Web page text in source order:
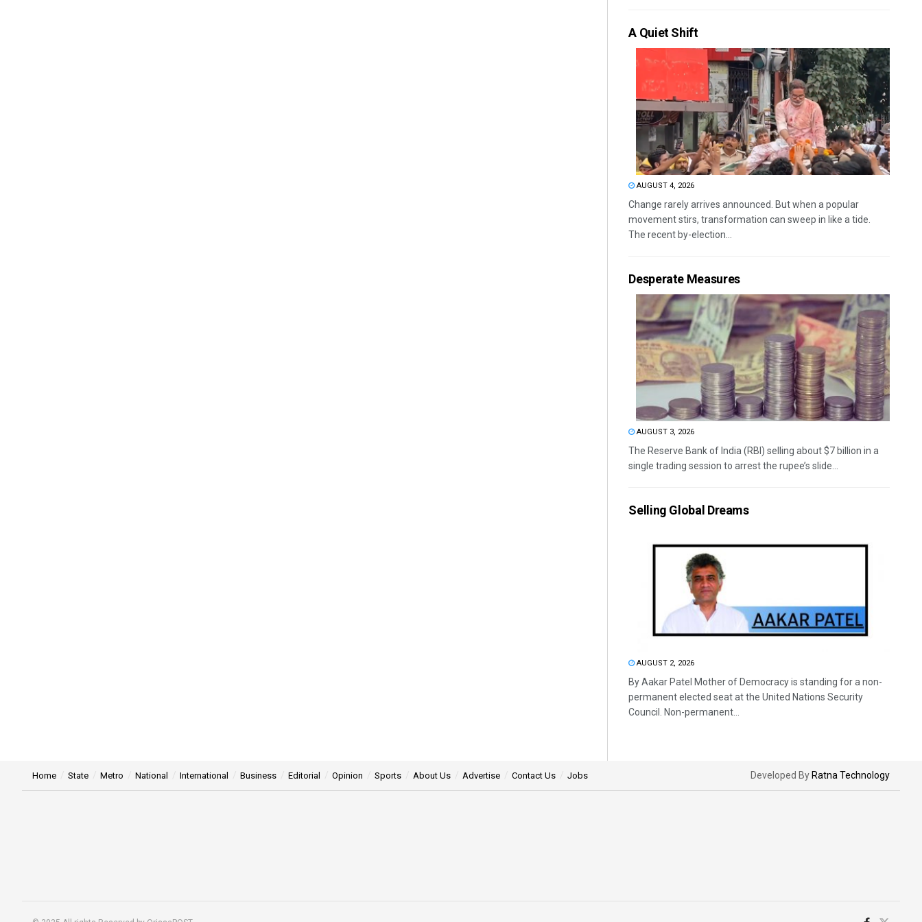
A Quiet Shift
AUGUST 4, 2026
Change rarely arrives announced. But when a popular
movement stirs, transformation can sweep in like a tide.
The recent by-election...
Desperate Measures
AUGUST 3, 2026
The Reserve Bank of India (RBI) selling about $7 billion in a
single trading session to arrest the rupee’s slide...
Selling Global Dreams
AUGUST 2, 2026
By Aakar Patel Mother of Democracy is standing for a non-
permanent elected seat at the United Nations Security
Council. Non-permanent...
Home State Metro National International Business Editorial Opinion Sports About Us Advertise Contact Us Jobs Developed By Ratna Technology